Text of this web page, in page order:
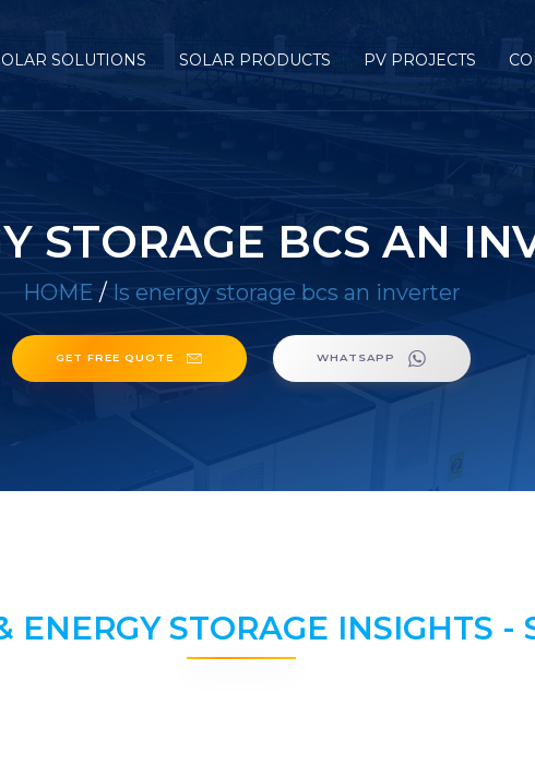
SOLUTIONS SOLAR PRODUCTS PV PROJECTS
STORAGE BCS AN
HOME / Is energy storage bcs an inverter
GET FREE QUOTE WHATSAPP
ENERGY STORAGE INSIGHTS -